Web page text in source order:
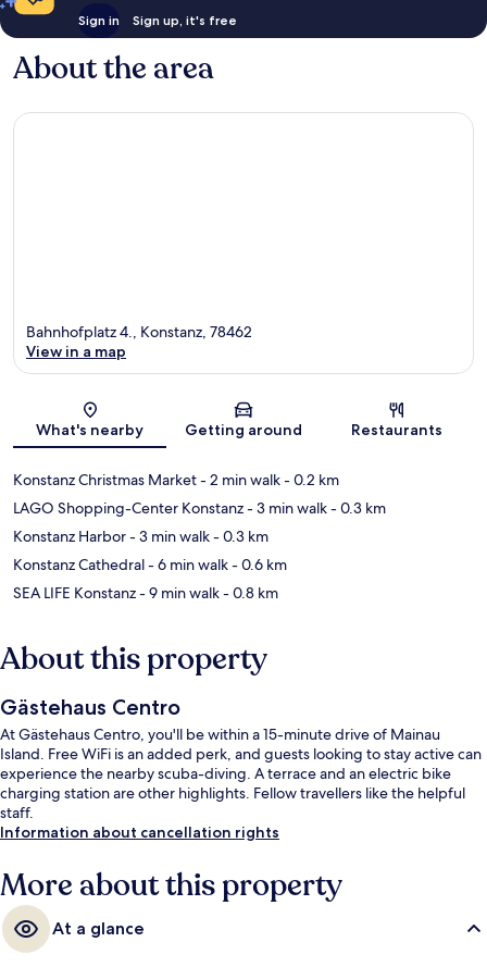
Sign in Sign up, it's free
About the area
Map
Bahnhofplatz 4., Konstanz, 78462
View in a map
What's nearby Getting around Restaurants
Konstanz Christmas Market- 2 min walk- 0.2 km
LAGO Shopping-Center Konstanz- 3 min walk- 0.3 km
Konstanz Harbor- 3 min walk- 0.3 km
Konstanz Cathedral- 6 min walk- 0.6 km
SEA LIFE Konstanz- 9 min walk- 0.8 km
About this property
Gästehaus Centro
At Gästehaus Centro, you'll be within a 15-minute drive of Mainau
Island. Free WiFi is an added perk, and guests looking to stay active can
experience the nearby scuba-diving. A terrace and an electric bike
charging station are other highlights. Fellow travellers like the helpful
staff.
Information about cancellation rights
More about this property
At a glance